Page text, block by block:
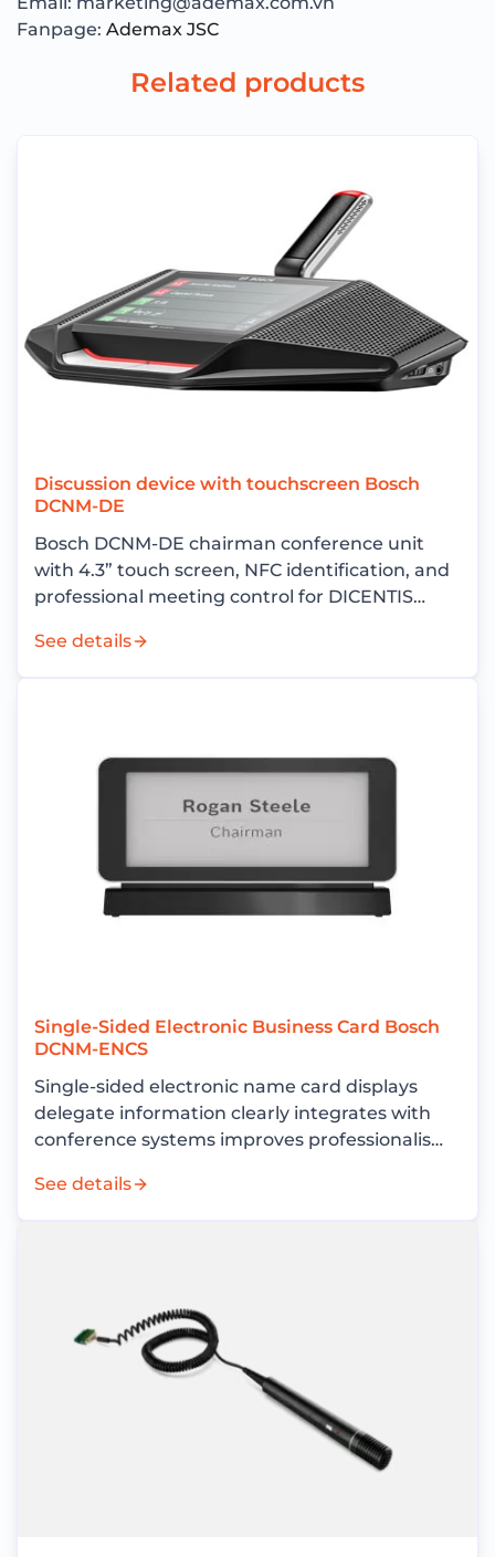
Fanpage: Ademax JSC
Related products
Discussion device with touchscreen Bosch
DCNM-DE
Bosch DCNM-DE chairman conference unit
with 4.3” touch screen, NFC identification, and
professional meeting control for DICENTIS
See details
Single-Sided Electronic Business Card Bosch
DCNM-ENCS
Single-sided electronic name card displays
delegate information clearly integrates with
conference systems improves professionalism
See details